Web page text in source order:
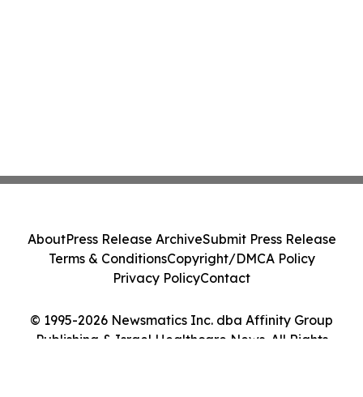
© 1995-2026 Newsmatics Inc. dba Affinity Group
Publishing & Israel Healthcare News. All Rights
AboutPress Release ArchiveSubmit Press Release
Terms & ConditionsCopyright/DMCA Policy
Privacy PolicyContact